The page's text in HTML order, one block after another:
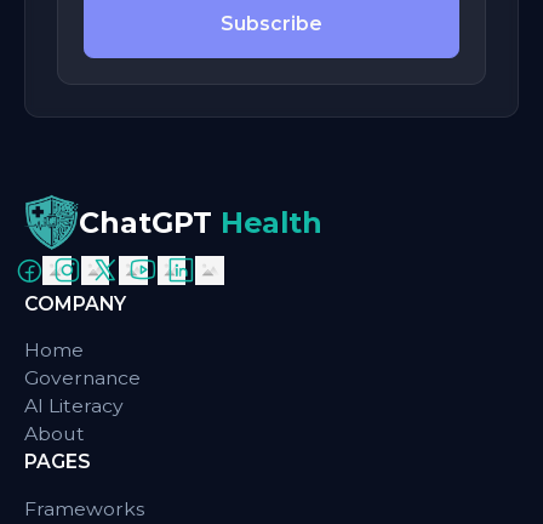
Subscribe
ChatGPT Health
COMPANY
Home
Governance
AI Literacy
About
PAGES
Frameworks